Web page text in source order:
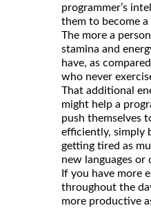
programmer’s
them to become
The more a
stamina and
have, as
who never
That additional
might help a
push themselves
efficiently, simply
getting tired as
new languages or
If you have more
throughout the
more productive